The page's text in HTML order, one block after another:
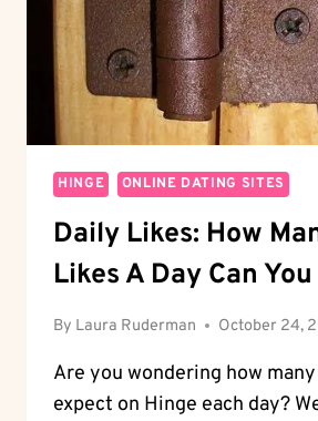
HINGE ONLINE DATING SITES
Daily Likes: How
Likes A Day Can
By Laura Ruderman October 24,
Are you wondering how
expect on Hinge each day?